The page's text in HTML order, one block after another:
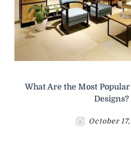
What Are the Most
Designs?
October